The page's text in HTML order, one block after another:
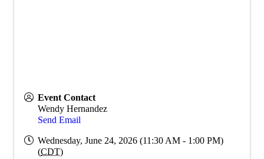
Event Contact
Wendy Hernandez
Send Email
Wednesday, June 24, 2026 (11:30 AM - 1:00 PM)
(CDT)